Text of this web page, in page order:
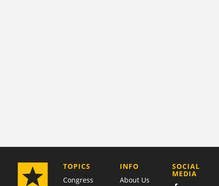
TOPICS
Congress
COMPANY
INFO
About Us
SOCIAL
MEDIA